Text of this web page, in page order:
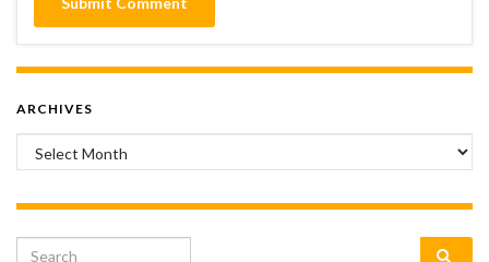
ARCHIVES
Archives
Search for: